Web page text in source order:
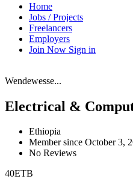
Home
Jobs / Projects
Freelancers
Employers
Join Now Sign in
Wendewesse...
Electrical &
Ethiopia
Member since October 3,
No Reviews
40ETB